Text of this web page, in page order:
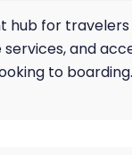
hub for
and
to boarding.